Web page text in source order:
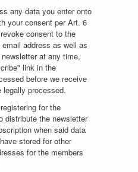
any data you enter onto
your consent per Art. 6
consent to the
address as well as
at any time,
link in the
before we receive
processed.
for the
distribute the newsletter
when said data
stored for other
for the members